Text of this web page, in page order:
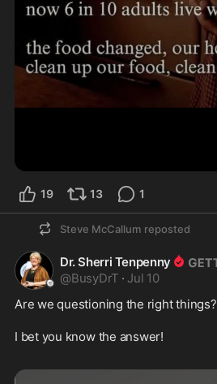
19 13 1
Steve McCallum reposted
Dr. Sherri Tenpenny
@BusyDrT · Jul 10
Are we questioning the right things?
I bet you know the answer!